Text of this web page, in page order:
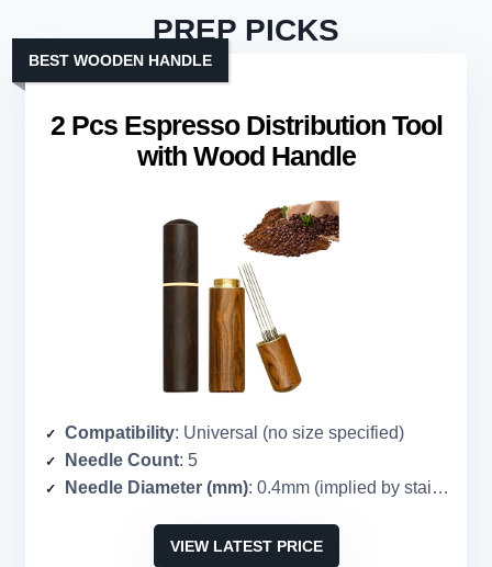
PREP PICKS
2 Pcs Espresso Distribution Tool
with Wood Handle
BEST WOODEN HANDLE
Compatibility: Universal (no size specified)
Needle Count: 5
Needle Diameter (mm): 0.4mm (implied by stainless steel)
VIEW LATEST PRICE